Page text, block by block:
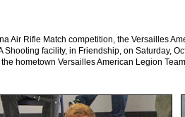
Air Rifle Match competition, the Versailles
facility, in Friendship, on Saturday,
hometown Versailles American Legion